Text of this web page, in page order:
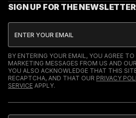
SIGN UP FOR THE NEWSLETTER
BY ENTERING YOUR EMAIL, YOU AGREE
MARKETING MESSAGES FROM US AND
YOU ALSO ACKNOWLEDGE THAT THIS
RECAPTCHA, AND THAT OUR PRIVACY
SERVICE APPLY.